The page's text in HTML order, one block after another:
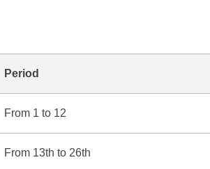
Period
From 1 to 12
From 13th to 26th